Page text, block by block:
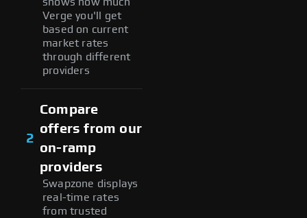
Verge you'll get
based on current
market rates
through different
providers
2
Compare
offers from our
on-ramp
providers
Swapzone displays
real-time rates
from trusted